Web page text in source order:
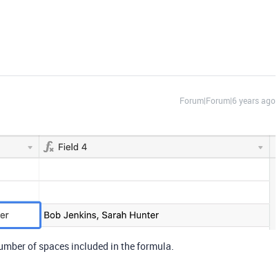
Forum|Forum|6 years ago
of spaces included in the formula.